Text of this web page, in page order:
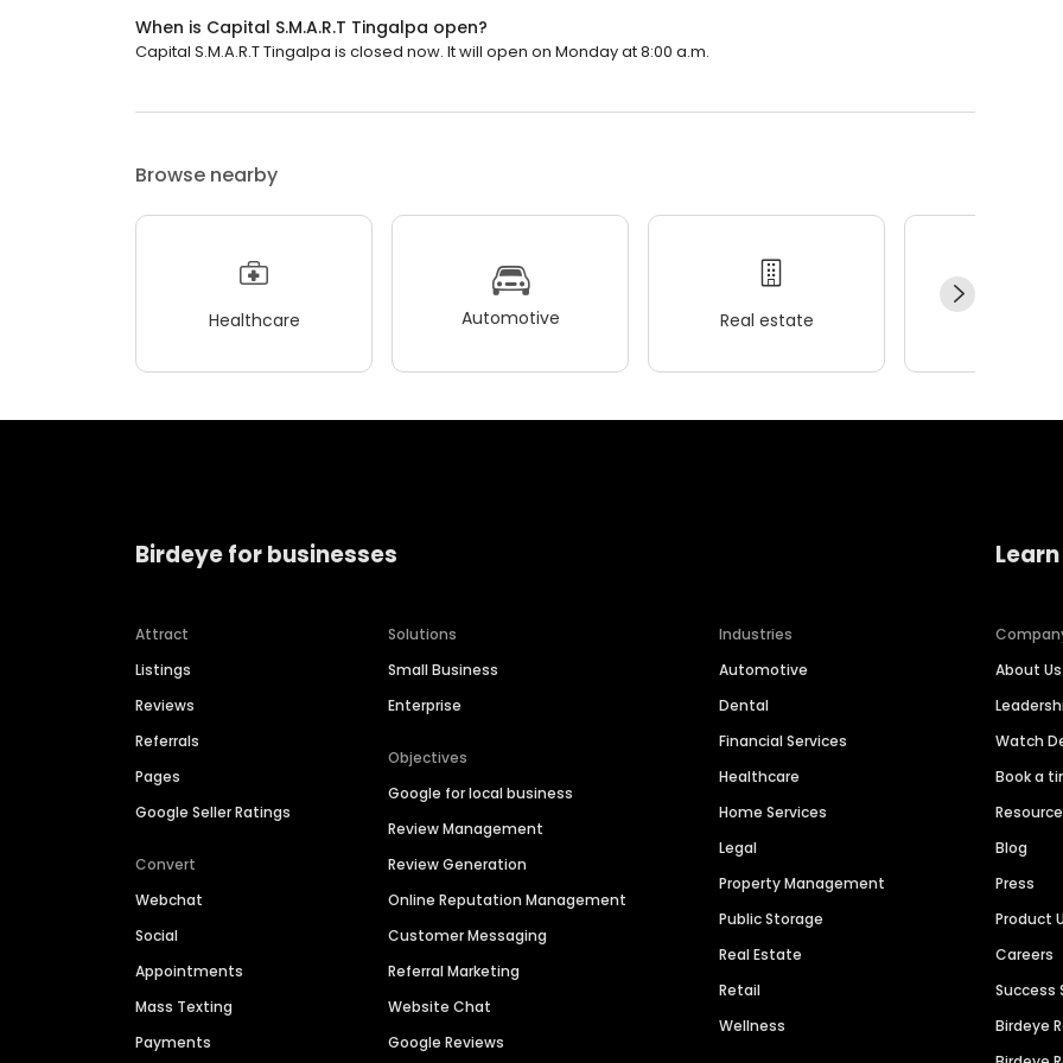
When is Capital S.M.A.R.T Tingalpa open?
Capital S.M.A.R.T Tingalpa is closed now. It will open on Monday at 8:00 a.m.
Browse nearby
Healthcare Automotive Real estate
Birdeye for businesses
Attract
Listings
Reviews
Referrals
Pages
Google Seller Ratings
Convert
Webchat
Social
Appointments
Mass Texting
Payments
Solutions
Small Business
Enterprise
Objectives
Google for local business
Review Management
Review Generation
Online Reputation Management
Customer Messaging
Referral Marketing
Website Chat
Google Reviews
Industries
Automotive
Dental
Financial Services
Healthcare
Home Services
Legal
Property Management
Public Storage
Real Estate
Retail
Wellness
About Us
Watch
Book a
Blog
Press
Product
Careers
Success
Birdeye